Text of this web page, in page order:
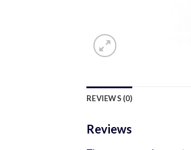
REVIEWS (0)
Reviews